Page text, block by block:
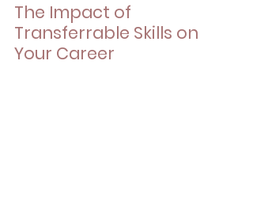
The Impact of
Transferrable Skills on
Your Career